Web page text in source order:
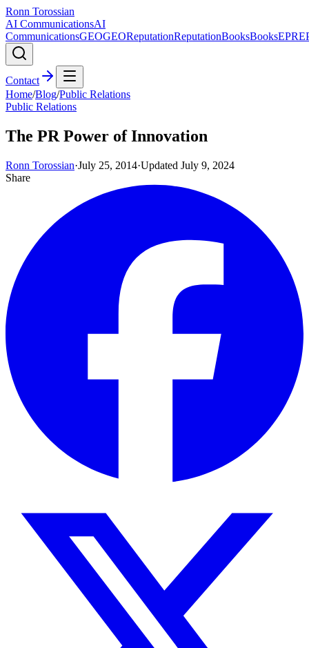
Ronn Torossian
AI CommunicationsAI
CommunicationsGEOGEOReputationReputationBooksBooksEPR
Contact
Home/Blog/Public Relations
Public Relations
The PR Power of Innovation
Ronn Torossian·July 25, 2014·Updated July 9, 2024
Share